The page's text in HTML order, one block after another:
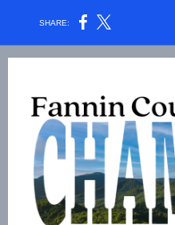
SHARE: